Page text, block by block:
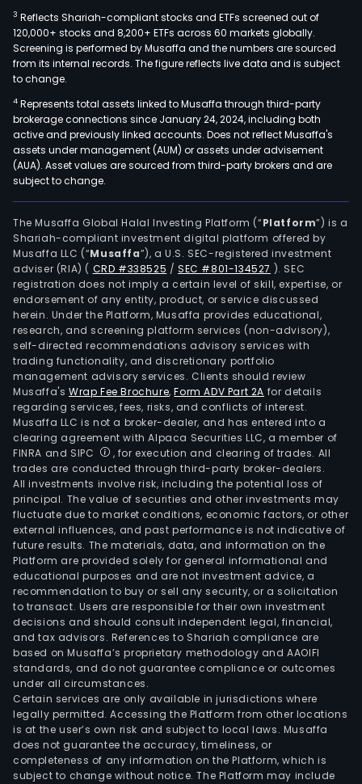
3 Reflects Shariah-compliant stocks and ETFs screened out of
120,000+ stocks and 8,200+ ETFs across 60 markets globally.
Screening is performed by Musaffa and the numbers are sourced
from its internal records. The figure reflects live data and is subject
to change.
4 Represents total assets linked to Musaffa through third-party
brokerage connections since January 24, 2024, including both
active and previously linked accounts. Does not reflect Musaffa's
assets under management (AUM) or assets under advisement
(AUA). Asset values are sourced from third-party brokers and are
subject to change.
The Musaffa Global Halal Investing Platform (“Platform”) is a
Shariah-compliant investment digital platform offered by
Musaffa LLC (“Musaffa”), a U.S. SEC-registered investment
adviser (RIA) ( CRD #338525 /SEC #801-134527 ). SEC
registration does not imply a certain level of skill, expertise, or
endorsement of any entity, product, or service discussed
herein. Under the Platform, Musaffa provides educational,
research, and screening platform services (non-advisory),
self-directed recommendations advisory services with
trading functionality, and discretionary portfolio
management advisory services. Clients should review
Musaffa's Wrap Fee Brochure,Form ADV Part 2A for details
regarding services, fees, risks, and conflicts of interest.
Musaffa LLC is not a broker-dealer, and has entered into a
clearing agreement with Alpaca Securities LLC, a member of
FINRA and SIPC
, for execution and clearing of trades. All
trades are conducted through third-party broker-dealers.
All investments involve risk, including the potential loss of
principal. The value of securities and other investments may
fluctuate due to market conditions, economic factors, or other
external influences, and past performance is not indicative of
future results. The materials, data, and information on the
Platform are provided solely for general informational and
educational purposes and are not investment advice, a
recommendation to buy or sell any security, or a solicitation
to transact. Users are responsible for their own investment
decisions and should consult independent legal, financial,
and tax advisors. References to Shariah compliance are
based on Musaffa’s proprietary methodology and AAOIFI
standards, and do not guarantee compliance or outcomes
under all circumstances.
Certain services are only available in jurisdictions where
legally permitted. Accessing the Platform from other locations
is at the user’s own risk and subject to local laws. Musaffa
does not guarantee the accuracy, timeliness, or
completeness of any information on the Platform, which is
subject to change without notice. The Platform may include